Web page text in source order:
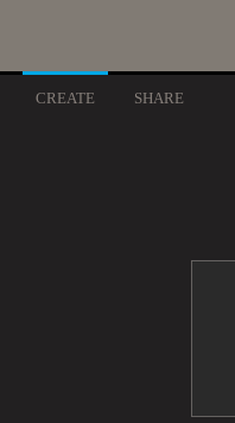
CREATE SHARE